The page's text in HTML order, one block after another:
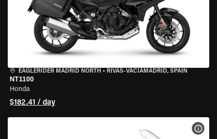
EAGLERIDER MADRID NORTH • RIVAS-VACIAMADRID, SPAIN
NT1100
Honda
$182.41 / day